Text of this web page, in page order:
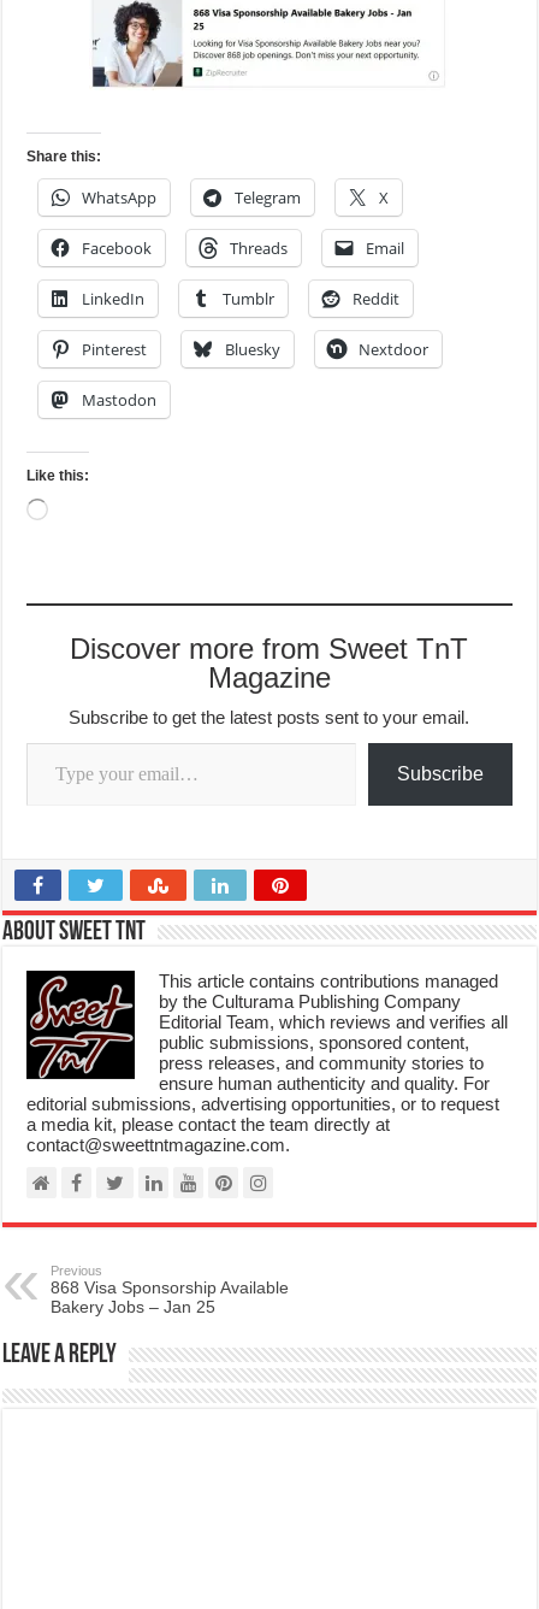
Share this:
WhatsApp Telegram X
Facebook Threads Email
LinkedIn Tumblr Reddit
Pinterest Bluesky Nextdoor
Mastodon
Like this:
Loading…
Discover more from Sweet TnT
Magazine
Subscribe to get the latest posts sent to your email.
Type your email…
Subscribe
About Sweet TnT
This article contains contributions managed
by the Culturama Publishing Company
Editorial Team, which reviews and verifies all
public submissions, sponsored content,
press releases, and community stories to
ensure human authenticity and quality. For
editorial submissions, advertising opportunities, or to request
a media kit, please contact the team directly at
contact@sweettntmagazine.com.
Previous
868 Visa Sponsorship Available
Bakery Jobs – Jan 25
Leave a Reply